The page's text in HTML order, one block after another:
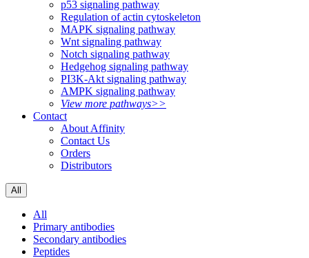
p53 signaling pathway
Regulation of actin cytoskeleton
MAPK signaling pathway
Wnt signaling pathway
Notch signaling pathway
Hedgehog signaling pathway
PI3K-Akt signaling pathway
AMPK signaling pathway
View more pathways>>
Contact
About Affinity
Contact Us
Orders
Distributors
All
All
Primary antibodies
Secondary antibodies
Peptides